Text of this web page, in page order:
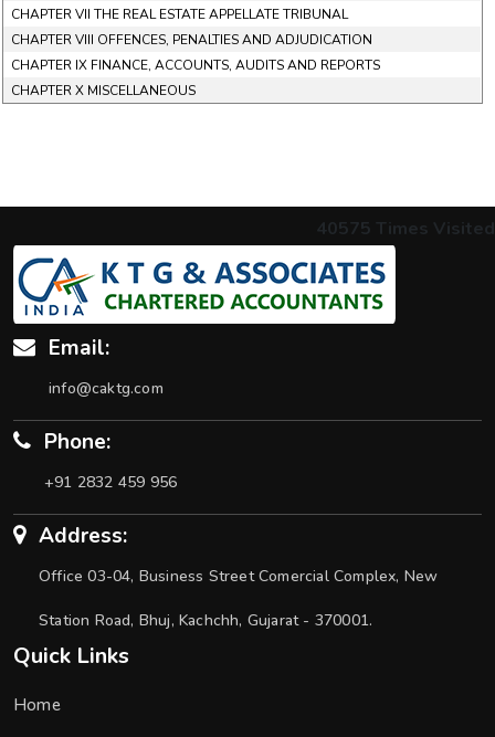
CHAPTER VII THE REAL ESTATE APPELLATE TRIBUNAL
CHAPTER VIII OFFENCES, PENALTIES AND ADJUDICATION
CHAPTER IX FINANCE, ACCOUNTS, AUDITS AND REPORTS
CHAPTER X MISCELLANEOUS
40575 Times Visited
Email:
info@caktg.com
Phone:
+91 2832 459 956
Address:
Office 03-04, Business Street Comercial Complex, New
Station Road, Bhuj, Kachchh, Gujarat - 370001.
Quick Links
Home